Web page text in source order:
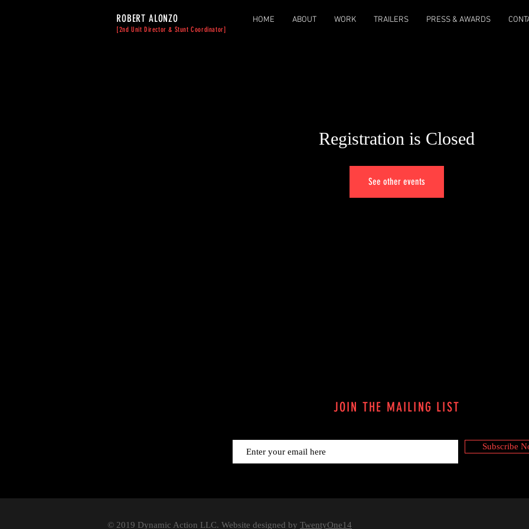
ROBERT ALONZO
[2nd Unit Director & Stunt Coordinator]
HOME ABOUT WORK TRAILERS PRESS & AWARDS
Registration is Closed
See other events
JOIN THE MAILING LIST
Subscribe
© 2019 Dynamic Action LLC. Website designed by TwentyOne14